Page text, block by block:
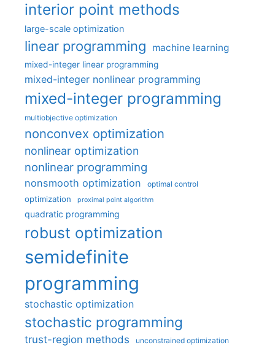
interior point methods
large-scale optimization
linear programming machine learning
mixed-integer linear programming
mixed-integer nonlinear programming
mixed-integer programming
multiobjective optimization
nonconvex optimization
nonlinear optimization
nonlinear programming
nonsmooth optimization optimal control
optimization proximal point algorithm
quadratic programming
robust optimization
semidefinite
programming
stochastic optimization
stochastic programming
trust-region methods unconstrained optimization